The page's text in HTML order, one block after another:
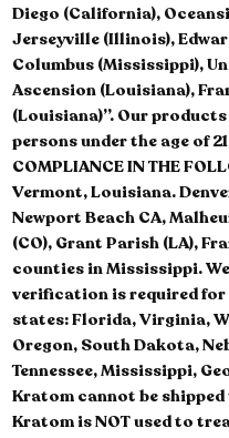
Diego (California),
Jerseyville (Illinois),
Columbus (Mississippi),
Ascension (Louisiana),
(Louisiana)”. Our
persons under the age of
COMPLIANCE IN THE
Vermont, Louisiana.
Newport Beach CA,
(CO), Grant Parish (LA),
counties in Mississippi.
verification is required
states: Florida, Virginia,
Oregon, South Dakota,
Tennessee, Mississippi,
Kratom cannot be shipped
Kratom is NOT used to